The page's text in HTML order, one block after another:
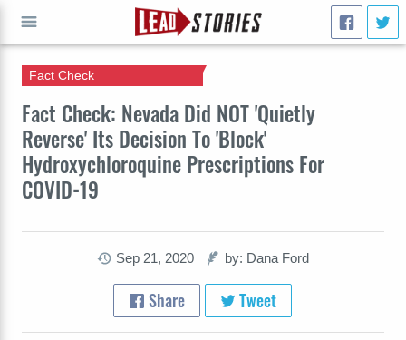
Fact Check: Nevada Did NOT 'Quietly
Reverse' Its Decision To 'Block'
Hydroxychloroquine Prescriptions For
COVID-19
Fact Check
Sep 21, 2020 by: Dana Ford
Share Tweet
GO